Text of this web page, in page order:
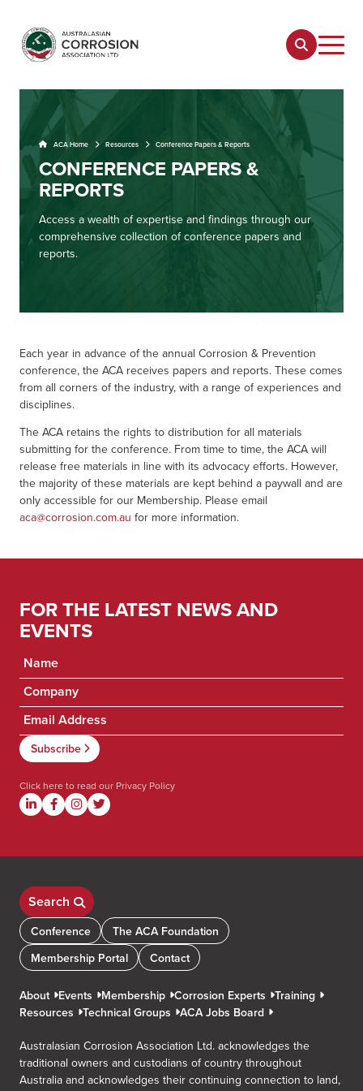
ACA Home Resources Conference Papers & Reports
CONFERENCE PAPERS &
REPORTS
Access a wealth of expertise and findings through our
comprehensive collection of conference papers and
reports.
Each year in advance of the annual Corrosion & Prevention
conference, the ACA receives papers and reports. These comes
from all corners of the industry, with a range of experiences and
disciplines.
The ACA retains the rights to distribution for all materials
submitting for the conference. From time to time, the ACA will
release free materials in line with its advocacy efforts. However,
the majority of these materials are kept behind a paywall and are
only accessible for our Membership. Please email
aca@corrosion.com.au for more information.
FOR THE LATEST NEWS AND
EVENTS
Click here to read our Privacy Policy
Search
Conference
The ACA Foundation
Membership Portal
Contact
About Events Membership Corrosion Experts Training
Resources Technical Groups ACA Jobs Board
Australasian Corrosion Association Ltd. acknowledges the
traditional owners and custodians of country throughout
Australia and acknowledges their continuing connection to land,